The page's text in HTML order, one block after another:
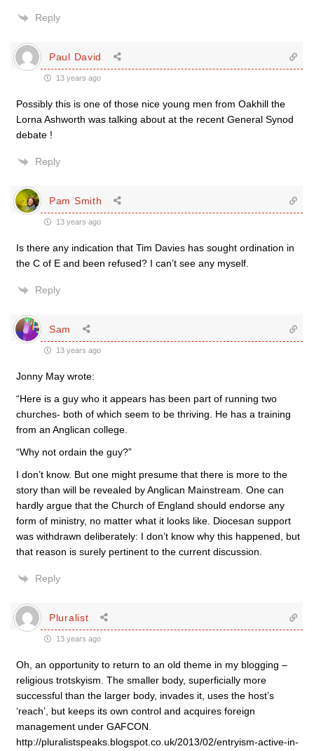
Reply
Paul David
13 years ago
Possibly this is one of those nice young men from Oakhill the
Lorna Ashworth was talking about at the recent General Synod
debate !
Reply
Pam Smith
13 years ago
Is there any indication that Tim Davies has sought ordination in
the C of E and been refused? I can’t see any myself.
Reply
Sam
13 years ago
Jonny May wrote:
“Here is a guy who it appears has been part of running two
churches- both of which seem to be thriving. He has a training
from an Anglican college.
“Why not ordain the guy?”
I don’t know. But one might presume that there is more to the
story than will be revealed by Anglican Mainstream. One can
hardly argue that the Church of England should endorse any
form of ministry, no matter what it looks like. Diocesan support
was withdrawn deliberately: I don’t know why this happened, but
that reason is surely pertinent to the current discussion.
Reply
Pluralist
13 years ago
Oh, an opportunity to return to an old theme in my blogging –
religious trotskyism. The smaller body, superficially more
successful than the larger body, invades it, uses the host’s
‘reach’, but keeps its own control and acquires foreign
management under GAFCON.
http://pluralistspeaks.blogspot.co.uk/2013/02/entryism-active-in-